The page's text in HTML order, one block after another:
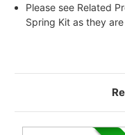
Please see Related
Spring Kit as they